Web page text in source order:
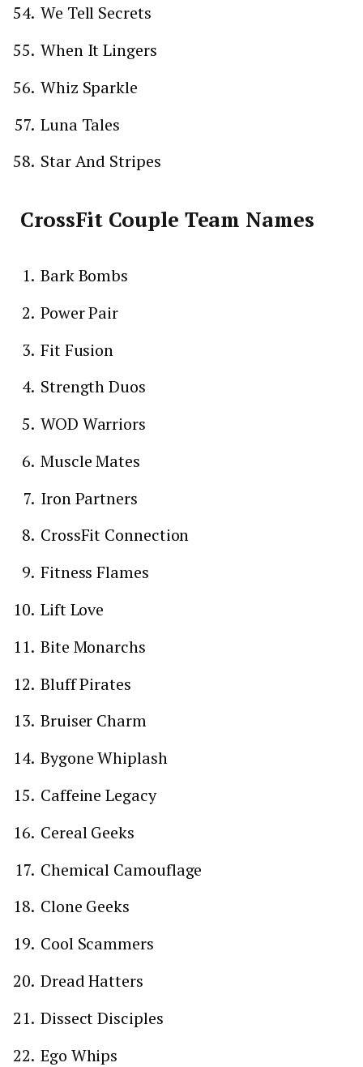
We Tell Secrets
When It Lingers
Whiz Sparkle
Luna Tales
Star And Stripes
CrossFit Couple Team Names
Bark Bombs
Power Pair
Fit Fusion
Strength Duos
WOD Warriors
Muscle Mates
Iron Partners
CrossFit Connection
Fitness Flames
Lift Love
Bite Monarchs
Bluff Pirates
Bruiser Charm
Bygone Whiplash
Caffeine Legacy
Cereal Geeks
Chemical Camouflage
Clone Geeks
Cool Scammers
Dread Hatters
Dissect Disciples
Ego Whips